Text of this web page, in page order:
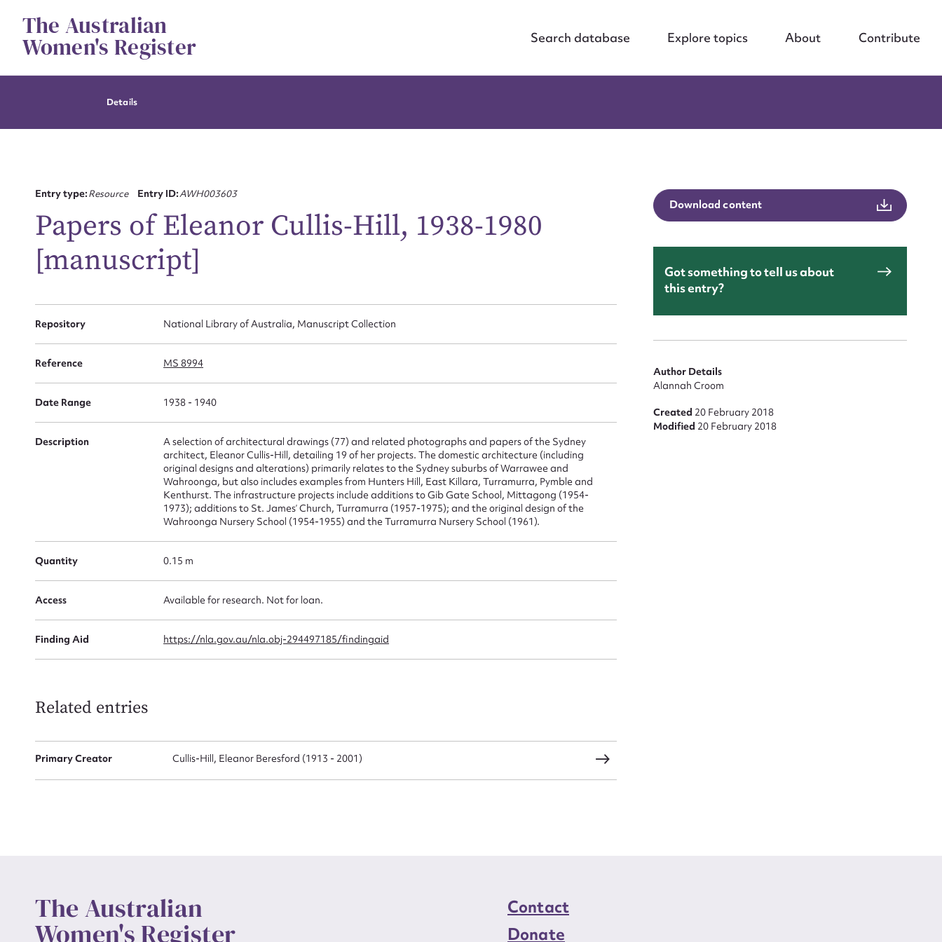
contentThe Australian
Women's Register Search database Explore topics About Contribute
Details
Entry type:Resource Entry ID:AWH003603
Papers of Eleanor Cullis-Hill, 1938-1980
[manuscript]
Repository National Library of Australia, Manuscript Collection
Reference MS 8994
Date Range 1938 - 1940
Description
A selection of architectural drawings (77) and related photographs and papers of the Sydney
architect, Eleanor Cullis-Hill, detailing 19 of her projects. The domestic architecture (including
original designs and alterations) primarily relates to the Sydney suburbs of Warrawee and
Wahroonga, but also includes examples from Hunters Hill, East Killara, Turramurra, Pymble and
Kenthurst. The infrastructure projects include additions to Gib Gate School, Mittagong (1954-
1973); additions to St. James’ Church, Turramurra (1957-1975); and the original design of the
Wahroonga Nursery School (1954-1955) and the Turramurra Nursery School (1961).
Quantity 0.15 m
Access Available for research. Not for loan.
Finding Aid https://nla.gov.au/nla.obj-294497185/findingaid
Related entries
Primary Creator Cullis-Hill, Eleanor Beresford (1913 - 2001)
Download content
Got something to tell us about
this entry?
Author Details
Alannah Croom
Created 20 February 2018
Modified 20 February 2018
The Australian
Women's Register
Contact
Donate
Suggest to edit or submit content
First name* Email address*
Action required*
Form field*
Message